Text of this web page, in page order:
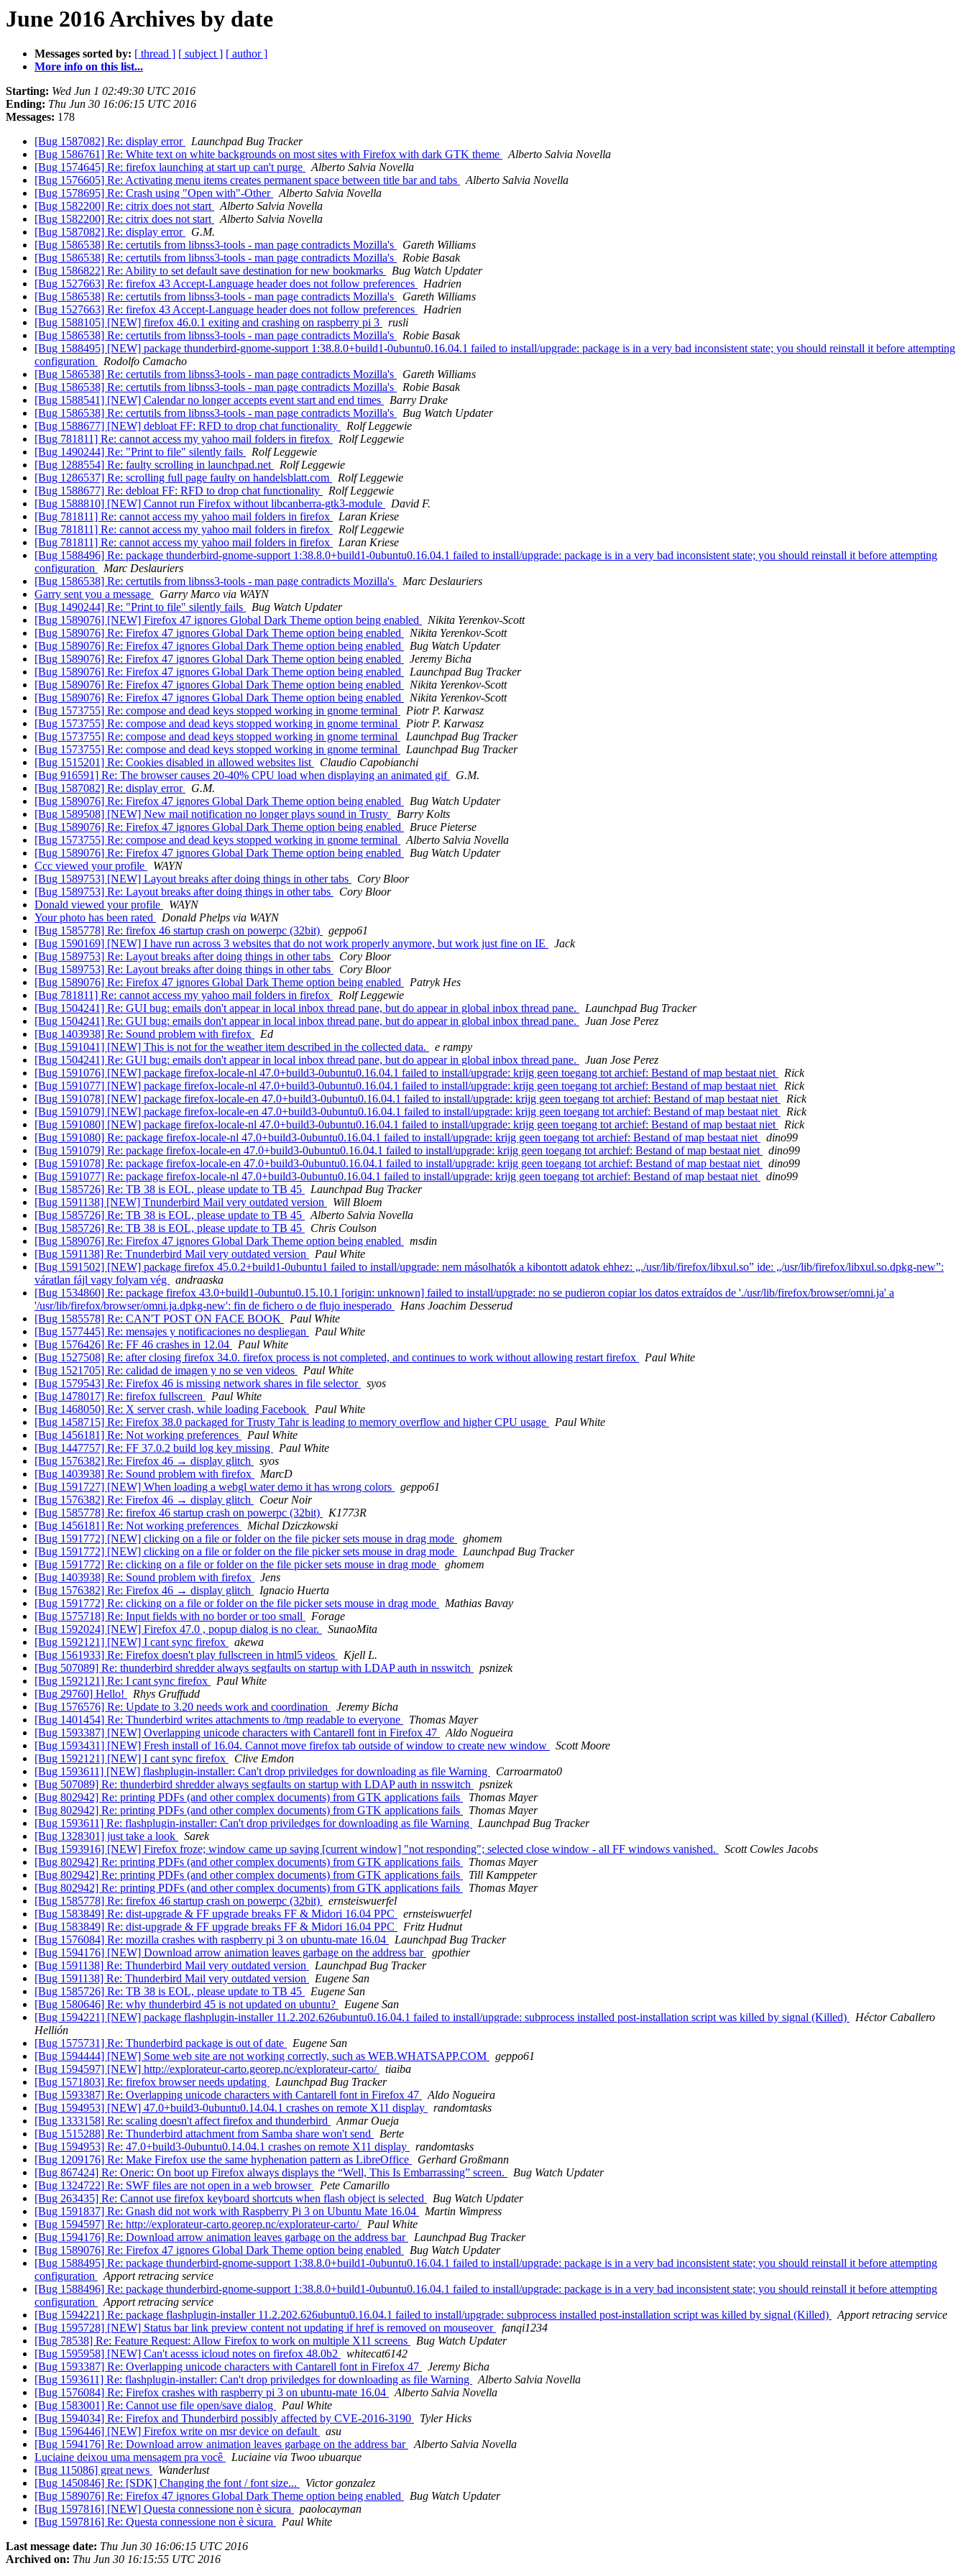
June 2016 Archives by date
Messages sorted by: [ thread ] [ subject ] [ author ]
More info on this list...
Starting: Wed Jun 1 02:49:30 UTC 2016
Ending: Thu Jun 30 16:06:15 UTC 2016
Messages: 178
[Bug 1587082] Re: display error
Launchpad Bug Tracker
[Bug 1586761] Re: White text on white backgrounds on most sites with Firefox with dark GTK theme
Alberto Salvia Novella
[Bug 1574645] Re: firefox launching at start up can't purge
Alberto Salvia Novella
[Bug 1576605] Re: Activating menu items creates permanent space between title bar and tabs
Alberto Salvia Novella
[Bug 1578695] Re: Crash using "Open with"-Other
Alberto Salvia Novella
[Bug 1582200] Re: citrix does not start
Alberto Salvia Novella
[Bug 1582200] Re: citrix does not start
Alberto Salvia Novella
[Bug 1587082] Re: display error
G.M.
[Bug 1586538] Re: certutils from libnss3-tools - man page contradicts Mozilla's
Gareth Williams
[Bug 1586538] Re: certutils from libnss3-tools - man page contradicts Mozilla's
Robie Basak
[Bug 1586822] Re: Ability to set default save destination for new bookmarks
Bug Watch Updater
[Bug 1527663] Re: firefox 43 Accept-Language header does not follow preferences
Hadrien
[Bug 1586538] Re: certutils from libnss3-tools - man page contradicts Mozilla's
Gareth Williams
[Bug 1527663] Re: firefox 43 Accept-Language header does not follow preferences
Hadrien
[Bug 1588105] [NEW] firefox 46.0.1 exiting and crashing on raspberry pi 3
rusli
[Bug 1586538] Re: certutils from libnss3-tools - man page contradicts Mozilla's
Robie Basak
[Bug 1588495] [NEW] package thunderbird-gnome-support 1:38.8.0+build1-0ubuntu0.16.04.1 failed to install/upgrade: package is in a very bad inconsistent state; you should reinstall it before attempting
configuration
Rodolfo Camacho
[Bug 1586538] Re: certutils from libnss3-tools - man page contradicts Mozilla's
Gareth Williams
[Bug 1586538] Re: certutils from libnss3-tools - man page contradicts Mozilla's
Robie Basak
[Bug 1588541] [NEW] Calendar no longer accepts event start and end times
Barry Drake
[Bug 1586538] Re: certutils from libnss3-tools - man page contradicts Mozilla's
Bug Watch Updater
[Bug 1588677] [NEW] debloat FF: RFD to drop chat functionality
Rolf Leggewie
[Bug 781811] Re: cannot access my yahoo mail folders in firefox
Rolf Leggewie
[Bug 1490244] Re: "Print to file" silently fails
Rolf Leggewie
[Bug 1288554] Re: faulty scrolling in launchpad.net
Rolf Leggewie
[Bug 1286537] Re: scrolling full page faulty on handelsblatt.com
Rolf Leggewie
[Bug 1588677] Re: debloat FF: RFD to drop chat functionality
Rolf Leggewie
[Bug 1588810] [NEW] Cannot run Firefox without libcanberra-gtk3-module
David F.
[Bug 781811] Re: cannot access my yahoo mail folders in firefox
Laran Kriese
[Bug 781811] Re: cannot access my yahoo mail folders in firefox
Rolf Leggewie
[Bug 781811] Re: cannot access my yahoo mail folders in firefox
Laran Kriese
[Bug 1588496] Re: package thunderbird-gnome-support 1:38.8.0+build1-0ubuntu0.16.04.1 failed to install/upgrade: package is in a very bad inconsistent state; you should reinstall it before attempting
configuration
Marc Deslauriers
[Bug 1586538] Re: certutils from libnss3-tools - man page contradicts Mozilla's
Marc Deslauriers
Garry sent you a message
Garry Marco via WAYN
[Bug 1490244] Re: "Print to file" silently fails
Bug Watch Updater
[Bug 1589076] [NEW] Firefox 47 ignores Global Dark Theme option being enabled
Nikita Yerenkov-Scott
[Bug 1589076] Re: Firefox 47 ignores Global Dark Theme option being enabled
Nikita Yerenkov-Scott
[Bug 1589076] Re: Firefox 47 ignores Global Dark Theme option being enabled
Bug Watch Updater
[Bug 1589076] Re: Firefox 47 ignores Global Dark Theme option being enabled
Jeremy Bicha
[Bug 1589076] Re: Firefox 47 ignores Global Dark Theme option being enabled
Launchpad Bug Tracker
[Bug 1589076] Re: Firefox 47 ignores Global Dark Theme option being enabled
Nikita Yerenkov-Scott
[Bug 1589076] Re: Firefox 47 ignores Global Dark Theme option being enabled
Nikita Yerenkov-Scott
[Bug 1573755] Re: compose and dead keys stopped working in gnome terminal
Piotr P. Karwasz
[Bug 1573755] Re: compose and dead keys stopped working in gnome terminal
Piotr P. Karwasz
[Bug 1573755] Re: compose and dead keys stopped working in gnome terminal
Launchpad Bug Tracker
[Bug 1573755] Re: compose and dead keys stopped working in gnome terminal
Launchpad Bug Tracker
[Bug 1515201] Re: Cookies disabled in allowed websites list
Claudio Capobianchi
[Bug 916591] Re: The browser causes 20-40% CPU load when displaying an animated gif
G.M.
[Bug 1587082] Re: display error
G.M.
[Bug 1589076] Re: Firefox 47 ignores Global Dark Theme option being enabled
Bug Watch Updater
[Bug 1589508] [NEW] New mail notification no longer plays sound in Trusty
Barry Kolts
[Bug 1589076] Re: Firefox 47 ignores Global Dark Theme option being enabled
Bruce Pieterse
[Bug 1573755] Re: compose and dead keys stopped working in gnome terminal
Alberto Salvia Novella
[Bug 1589076] Re: Firefox 47 ignores Global Dark Theme option being enabled
Bug Watch Updater
Ccc viewed your profile
WAYN
[Bug 1589753] [NEW] Layout breaks after doing things in other tabs
Cory Bloor
[Bug 1589753] Re: Layout breaks after doing things in other tabs
Cory Bloor
Donald viewed your profile
WAYN
Your photo has been rated
Donald Phelps via WAYN
[Bug 1585778] Re: firefox 46 startup crash on powerpc (32bit)
geppo61
[Bug 1590169] [NEW] I have run across 3 websites that do not work properly anymore, but work just fine on IE
Jack
[Bug 1589753] Re: Layout breaks after doing things in other tabs
Cory Bloor
[Bug 1589753] Re: Layout breaks after doing things in other tabs
Cory Bloor
[Bug 1589076] Re: Firefox 47 ignores Global Dark Theme option being enabled
Patryk Hes
[Bug 781811] Re: cannot access my yahoo mail folders in firefox
Rolf Leggewie
[Bug 1504241] Re: GUI bug: emails don't appear in local inbox thread pane, but do appear in global inbox thread pane.
Launchpad Bug Tracker
[Bug 1504241] Re: GUI bug: emails don't appear in local inbox thread pane, but do appear in global inbox thread pane.
Juan Jose Perez
[Bug 1403938] Re: Sound problem with firefox
Ed
[Bug 1591041] [NEW] This is not for the weather item described in the collected data.
e rampy
[Bug 1504241] Re: GUI bug: emails don't appear in local inbox thread pane, but do appear in global inbox thread pane.
Juan Jose Perez
[Bug 1591076] [NEW] package firefox-locale-nl 47.0+build3-0ubuntu0.16.04.1 failed to install/upgrade: krijg geen toegang tot archief: Bestand of map bestaat niet
Rick
[Bug 1591077] [NEW] package firefox-locale-nl 47.0+build3-0ubuntu0.16.04.1 failed to install/upgrade: krijg geen toegang tot archief: Bestand of map bestaat niet
Rick
[Bug 1591078] [NEW] package firefox-locale-en 47.0+build3-0ubuntu0.16.04.1 failed to install/upgrade: krijg geen toegang tot archief: Bestand of map bestaat niet
Rick
[Bug 1591079] [NEW] package firefox-locale-en 47.0+build3-0ubuntu0.16.04.1 failed to install/upgrade: krijg geen toegang tot archief: Bestand of map bestaat niet
Rick
[Bug 1591080] [NEW] package firefox-locale-nl 47.0+build3-0ubuntu0.16.04.1 failed to install/upgrade: krijg geen toegang tot archief: Bestand of map bestaat niet
Rick
[Bug 1591080] Re: package firefox-locale-nl 47.0+build3-0ubuntu0.16.04.1 failed to install/upgrade: krijg geen toegang tot archief: Bestand of map bestaat niet
dino99
[Bug 1591079] Re: package firefox-locale-en 47.0+build3-0ubuntu0.16.04.1 failed to install/upgrade: krijg geen toegang tot archief: Bestand of map bestaat niet
dino99
[Bug 1591078] Re: package firefox-locale-en 47.0+build3-0ubuntu0.16.04.1 failed to install/upgrade: krijg geen toegang tot archief: Bestand of map bestaat niet
dino99
[Bug 1591077] Re: package firefox-locale-nl 47.0+build3-0ubuntu0.16.04.1 failed to install/upgrade: krijg geen toegang tot archief: Bestand of map bestaat niet
dino99
[Bug 1585726] Re: TB 38 is EOL, please update to TB 45
Launchpad Bug Tracker
[Bug 1591138] [NEW] Tnunderbird Mail very outdated version
Will Bloem
[Bug 1585726] Re: TB 38 is EOL, please update to TB 45
Alberto Salvia Novella
[Bug 1585726] Re: TB 38 is EOL, please update to TB 45
Chris Coulson
[Bug 1589076] Re: Firefox 47 ignores Global Dark Theme option being enabled
msdin
[Bug 1591138] Re: Tnunderbird Mail very outdated version
Paul White
[Bug 1591502] [NEW] package firefox 45.0.2+build1-0ubuntu1 failed to install/upgrade: nem másolhatók a kibontott adatok ehhez: „./usr/lib/firefox/libxul.so” ide: „/usr/lib/firefox/libxul.so.dpkg-new”:
váratlan fájl vagy folyam vég
andraaska
[Bug 1534860] Re: package firefox 43.0+build1-0ubuntu0.15.10.1 [origin: unknown] failed to install/upgrade: no se pudieron copiar los datos extraídos de './usr/lib/firefox/browser/omni.ja' a
'/usr/lib/firefox/browser/omni.ja.dpkg-new': fin de fichero o de flujo inesperado
Hans Joachim Desserud
[Bug 1585578] Re: CAN'T POST ON FACE BOOK
Paul White
[Bug 1577445] Re: mensajes y notificaciones no despliegan
Paul White
[Bug 1576426] Re: FF 46 crashes in 12.04
Paul White
[Bug 1527508] Re: after closing firefox 34.0. firefox process is not completed, and continues to work without allowing restart firefox
Paul White
[Bug 1521705] Re: calidad de imagen y no se ven videos
Paul White
[Bug 1579543] Re: Firefox 46 is missing network shares in file selector
syos
[Bug 1478017] Re: firefox fullscreen
Paul White
[Bug 1468050] Re: X server crash, while loading Facebook
Paul White
[Bug 1458715] Re: Firefox 38.0 packaged for Trusty Tahr is leading to memory overflow and higher CPU usage
Paul White
[Bug 1456181] Re: Not working preferences
Paul White
[Bug 1447757] Re: FF 37.0.2 build log key missing
Paul White
[Bug 1576382] Re: Firefox 46 → display glitch
syos
[Bug 1403938] Re: Sound problem with firefox
MarcD
[Bug 1591727] [NEW] When loading a webgl water demo it has wrong colors
geppo61
[Bug 1576382] Re: Firefox 46 → display glitch
Coeur Noir
[Bug 1585778] Re: firefox 46 startup crash on powerpc (32bit)
K1773R
[Bug 1456181] Re: Not working preferences
Michal Dziczkowski
[Bug 1591772] [NEW] clicking on a file or folder on the file picker sets mouse in drag mode
ghomem
[Bug 1591772] [NEW] clicking on a file or folder on the file picker sets mouse in drag mode
Launchpad Bug Tracker
[Bug 1591772] Re: clicking on a file or folder on the file picker sets mouse in drag mode
ghomem
[Bug 1403938] Re: Sound problem with firefox
Jens
[Bug 1576382] Re: Firefox 46 → display glitch
Ignacio Huerta
[Bug 1591772] Re: clicking on a file or folder on the file picker sets mouse in drag mode
Mathias Bavay
[Bug 1575718] Re: Input fields with no border or too small
Forage
[Bug 1592024] [NEW] Firefox 47.0 , popup dialog is no clear.
SunaoMita
[Bug 1592121] [NEW] I cant sync firefox
akewa
[Bug 1561933] Re: Firefox doesn't play fullscreen in html5 videos
Kjell L.
[Bug 507089] Re: thunderbird shredder always segfaults on startup with LDAP auth in nsswitch
psnizek
[Bug 1592121] Re: I cant sync firefox
Paul White
[Bug 29760] Hello!
Rhys Gruffudd
[Bug 1576576] Re: Update to 3.20 needs work and coordination
Jeremy Bicha
[Bug 1401454] Re: Thunderbird writes attachments to /tmp readable to everyone
Thomas Mayer
[Bug 1593387] [NEW] Overlapping unicode characters with Cantarell font in Firefox 47
Aldo Nogueira
[Bug 1593431] [NEW] Fresh install of 16.04. Cannot move firefox tab outside of window to create new window
Scott Moore
[Bug 1592121] [NEW] I cant sync firefox
Clive Emdon
[Bug 1593611] [NEW] flashplugin-installer: Can't drop priviledges for downloading as file Warning
Carroarmato0
[Bug 507089] Re: thunderbird shredder always segfaults on startup with LDAP auth in nsswitch
psnizek
[Bug 802942] Re: printing PDFs (and other complex documents) from GTK applications fails
Thomas Mayer
[Bug 802942] Re: printing PDFs (and other complex documents) from GTK applications fails
Thomas Mayer
[Bug 1593611] Re: flashplugin-installer: Can't drop priviledges for downloading as file Warning
Launchpad Bug Tracker
[Bug 1328301] just take a look
Sarek
[Bug 1593916] [NEW] Firefox froze; window came up saying [current window] "not responding"; selected close window - all FF windows vanished.
Scott Cowles Jacobs
[Bug 802942] Re: printing PDFs (and other complex documents) from GTK applications fails
Thomas Mayer
[Bug 802942] Re: printing PDFs (and other complex documents) from GTK applications fails
Till Kamppeter
[Bug 802942] Re: printing PDFs (and other complex documents) from GTK applications fails
Thomas Mayer
[Bug 1585778] Re: firefox 46 startup crash on powerpc (32bit)
ernsteiswuerfel
[Bug 1583849] Re: dist-upgrade & FF upgrade breaks FF & Midori 16.04 PPC
ernsteiswuerfel
[Bug 1583849] Re: dist-upgrade & FF upgrade breaks FF & Midori 16.04 PPC
Fritz Hudnut
[Bug 1576084] Re: mozilla crashes with raspberry pi 3 on ubuntu-mate 16.04
Launchpad Bug Tracker
[Bug 1594176] [NEW] Download arrow animation leaves garbage on the address bar
gpothier
[Bug 1591138] Re: Thunderbird Mail very outdated version
Launchpad Bug Tracker
[Bug 1591138] Re: Thunderbird Mail very outdated version
Eugene San
[Bug 1585726] Re: TB 38 is EOL, please update to TB 45
Eugene San
[Bug 1580646] Re: why thunderbird 45 is not updated on ubuntu?
Eugene San
[Bug 1594221] [NEW] package flashplugin-installer 11.2.202.626ubuntu0.16.04.1 failed to install/upgrade: subprocess installed post-installation script was killed by signal (Killed)
Héctor Caballero
Hellión
[Bug 1575731] Re: Thunderbird package is out of date
Eugene San
[Bug 1594444] [NEW] Some web site are not working correctly, such as WEB.WHATSAPP.COM
geppo61
[Bug 1594597] [NEW] http://explorateur-carto.georep.nc/explorateur-carto/
tiaiba
[Bug 1571803] Re: firefox browser needs updating
Launchpad Bug Tracker
[Bug 1593387] Re: Overlapping unicode characters with Cantarell font in Firefox 47
Aldo Nogueira
[Bug 1594953] [NEW] 47.0+build3-0ubuntu0.14.04.1 crashes on remote X11 display
randomtasks
[Bug 1333158] Re: scaling doesn't affect firefox and thunderbird
Anmar Oueja
[Bug 1515288] Re: Thunderbird attachment from Samba share won't send
Berte
[Bug 1594953] Re: 47.0+build3-0ubuntu0.14.04.1 crashes on remote X11 display
randomtasks
[Bug 1209176] Re: Make Firefox use the same hyphenation pattern as LibreOffice
Gerhard Großmann
[Bug 867424] Re: Oneric: On boot up Firefox always displays the “Well, This Is Embarrassing” screen.
Bug Watch Updater
[Bug 1324722] Re: SWF files are not open in a web browser
Pete Camarillo
[Bug 263435] Re: Cannot use firefox keyboard shortcuts when flash object is selected
Bug Watch Updater
[Bug 1591837] Re: Gnash did not work with Raspberry Pi 3 on Ubuntu Mate 16.04
Martin Wimpress
[Bug 1594597] Re: http://explorateur-carto.georep.nc/explorateur-carto/
Paul White
[Bug 1594176] Re: Download arrow animation leaves garbage on the address bar
Launchpad Bug Tracker
[Bug 1589076] Re: Firefox 47 ignores Global Dark Theme option being enabled
Bug Watch Updater
[Bug 1588495] Re: package thunderbird-gnome-support 1:38.8.0+build1-0ubuntu0.16.04.1 failed to install/upgrade: package is in a very bad inconsistent state; you should reinstall it before attempting
configuration
Apport retracing service
[Bug 1588496] Re: package thunderbird-gnome-support 1:38.8.0+build1-0ubuntu0.16.04.1 failed to install/upgrade: package is in a very bad inconsistent state; you should reinstall it before attempting
configuration
Apport retracing service
[Bug 1594221] Re: package flashplugin-installer 11.2.202.626ubuntu0.16.04.1 failed to install/upgrade: subprocess installed post-installation script was killed by signal (Killed)
Apport retracing service
[Bug 1595728] [NEW] Status bar link preview content not updating if href is removed on mouseover
fanqi1234
[Bug 78538] Re: Feature Request: Allow Firefox to work on multiple X11 screens
Bug Watch Updater
[Bug 1595958] [NEW] Can't acesss icloud notes on firefox 48.0b2
whitecat6142
[Bug 1593387] Re: Overlapping unicode characters with Cantarell font in Firefox 47
Jeremy Bicha
[Bug 1593611] Re: flashplugin-installer: Can't drop priviledges for downloading as file Warning
Alberto Salvia Novella
[Bug 1576084] Re: Firefox crashes with raspberry pi 3 on ubuntu-mate 16.04
Alberto Salvia Novella
[Bug 1583001] Re: Cannot use file open/save dialog
Paul White
[Bug 1594034] Re: Firefox and Thunderbird possibly affected by CVE-2016-3190
Tyler Hicks
[Bug 1596446] [NEW] Firefox write on msr device on default
asu
[Bug 1594176] Re: Download arrow animation leaves garbage on the address bar
Alberto Salvia Novella
Luciaine deixou uma mensagem pra você
Luciaine via Twoo ubuarque
[Bug 115086] great news
Wanderlust
[Bug 1450846] Re: [SDK] Changing the font / font size...
Victor gonzalez
[Bug 1589076] Re: Firefox 47 ignores Global Dark Theme option being enabled
Bug Watch Updater
[Bug 1597816] [NEW] Questa connessione non è sicura
paolocayman
[Bug 1597816] Re: Questa connessione non è sicura
Paul White
Last message date: Thu Jun 30 16:06:15 UTC 2016
Archived on: Thu Jun 30 16:15:55 UTC 2016